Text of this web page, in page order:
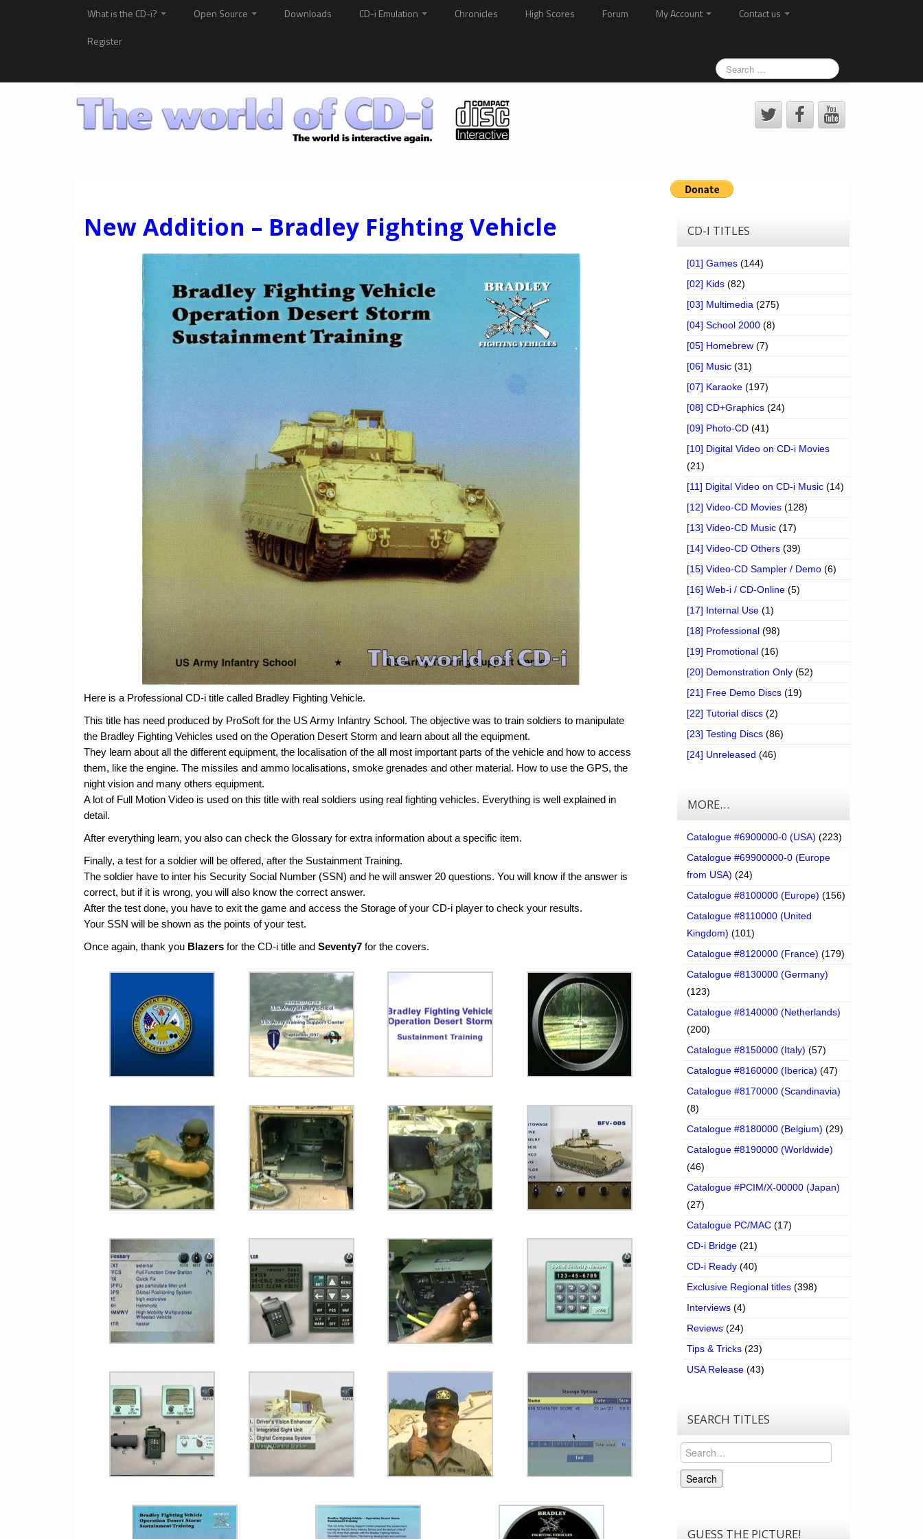
What is the CD-i? Open Source Downloads CD-i Emulation Chronicles High Scores Forum My Account
Contact us
Register
New Addition – Bradley Fighting Vehicle
Here is a Professional CD-i title called Bradley Fighting Vehicle.
This title has need produced by ProSoft for the US Army Infantry School. The objective was to train soldiers to manipulate
the Bradley Fighting Vehicles used on the Operation Desert Storm and learn about all the equipment.
They learn about all the different equipment, the localisation of the all most important parts of the vehicle and how to access
them, like the engine. The missiles and ammo localisations, smoke grenades and other material. How to use the GPS, the
night vision and many others equipment.
A lot of Full Motion Video is used on this title with real soldiers using real fighting vehicles. Everything is well explained in
detail.
After everything learn, you also can check the Glossary for extra information about a specific item.
Finally, a test for a soldier will be offered, after the Sustainment Training.
The soldier have to inter his Security Social Number (SSN) and he will answer 20 questions. You will know if the answer is
correct, but if it is wrong, you will also know the correct answer.
After the test done, you have to exit the game and access the Storage of your CD-i player to check your results.
Your SSN will be shown as the points of your test.
Once again, thank you Blazers for the CD-i title and Seventy7 for the covers.
CD-I TITLES
[01] Games (144)
[02] Kids (82)
[03] Multimedia (275)
[04] School 2000 (8)
[05] Homebrew (7)
[06] Music (31)
[07] Karaoke (197)
[08] CD+Graphics (24)
[09] Photo-CD (41)
[10] Digital Video on CD-i Movies
(21)
[11] Digital Video on CD-i Music (14)
[12] Video-CD Movies (128)
[13] Video-CD Music (17)
[14] Video-CD Others (39)
[15] Video-CD Sampler / Demo (6)
[16] Web-i / CD-Online (5)
[17] Internal Use (1)
[18] Professional (98)
[19] Promotional (16)
[20] Demonstration Only (52)
[21] Free Demo Discs (19)
[22] Tutorial discs (2)
[23] Testing Discs (86)
[24] Unreleased (46)
MORE…
Catalogue #6900000-0 (USA) (223)
Catalogue #69900000-0 (Europe
from USA) (24)
Catalogue #8100000 (Europe) (156)
Catalogue #8110000 (United
Kingdom) (101)
Catalogue #8120000 (France) (179)
Catalogue #8130000 (Germany)
(123)
Catalogue #8140000 (Netherlands)
(200)
Catalogue #8150000 (Italy) (57)
Catalogue #8160000 (Iberica) (47)
Catalogue #8170000 (Scandinavia)
(8)
Catalogue #8180000 (Belgium) (29)
Catalogue #8190000 (Worldwide)
(46)
Catalogue #PCIM/X-00000 (Japan)
(27)
Catalogue PC/MAC (17)
CD-i Bridge (21)
CD-i Ready (40)
Exclusive Regional titles (398)
Interviews (4)
Reviews (24)
Tips & Tricks (23)
USA Release (43)
SEARCH TITLES
Search
Search
GUESS THE PICTURE!